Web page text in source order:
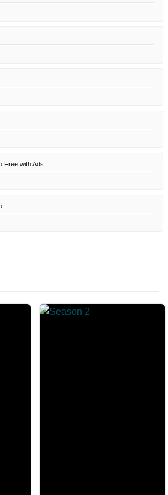
Free with Ads